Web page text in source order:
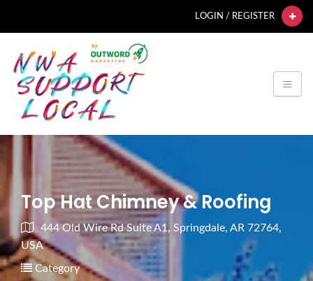
LOGIN / REGISTER
Top Hat Chimney & Roofing
444 Old Wire Rd Suite A1, Springdale, AR 72764,
USA
Category